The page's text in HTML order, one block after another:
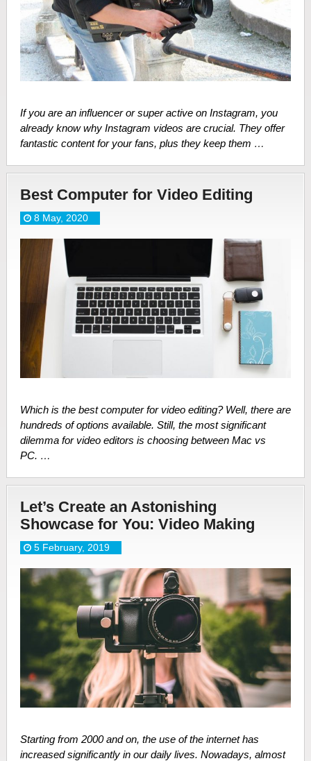
If you are an influencer or super active on Instagram, you
already know why Instagram videos are crucial. They offer
fantastic content for your fans, plus they keep them …
Best Computer for Video Editing
8 May, 2020
Which is the best computer for video editing? Well, there are
hundreds of options available. Still, the most significant
dilemma for video editors is choosing between Mac vs
PC. …
Let’s Create an Astonishing
Showcase for You: Video Making
5 February, 2019
Starting from 2000 and on, the use of the internet has
increased significantly in our daily lives. Nowadays, almost